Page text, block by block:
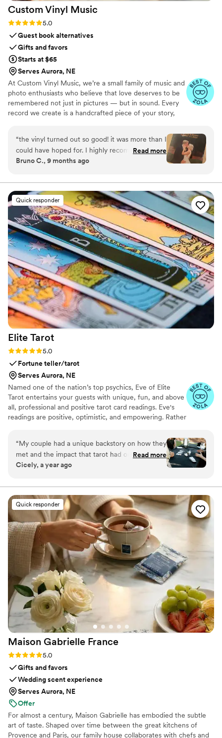
Custom Vinyl Music
Rating: 5.0 (7 reviews)
5.0
Guest book alternatives
Gifts and favors
Starts at $65
Serves Aurora, NE
At Custom Vinyl Music, we’re a small family of music and
photo enthusiasts who believe that love deserves to be
remembered not just in pictures — but in sound. Every
record we create is a handcrafted piece of your story,
custom artwork into one timeless vinyl keepsake. From
wedding vows to first dances, we turn your most
emotional moments into a forever soundtrack. Each disc
is made with care, color, and meaning — a true heirloom
in perfect harmony
“the vinyl turned out so good! it was more than I
could have hoped for. I highly recommend. it
makes a unique and meaningful gift for
Read more
Bruno C., 9 months ago
Quick responder
Elite Tarot
Rating: 5.0 (7 reviews)
5.0
Fortune teller/tarot
Serves Aurora, NE
Named one of the nation’s top psychics, Eve of Elite
Tarot entertains your guests with unique, fun, and above
all, professional and positive tarot card readings. Eve's
readings are positive, optimistic, and empowering. Rather
“My couple had a unique backstory on how they
met and the impact that tarot had on their
relationship so I knew we must incorporate a
found Elite Tarot and after speaking to Eve
knew she was the one! Communication was
prompt and informative and most importantly
she was very knowledgable in how her services
best fit an event setting. Guests loved it, the
couple loved it, and I was so thrilled at her
services from start to finish.”
Read more
Cicely, a year ago
Quick responder
Maison Gabrielle France
Rating: 5.0 (6 reviews)
5.0
Gifts and favors
Wedding scent experience
Serves Aurora, NE
Offer
For almost a century, Maison Gabrielle has embodied the subtle
art of taste. Shaped over time between the great kitchens of
Provence and Paris, our family house collaborates with chefs and